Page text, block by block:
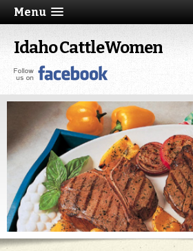
Menu
Idaho CattleWomen